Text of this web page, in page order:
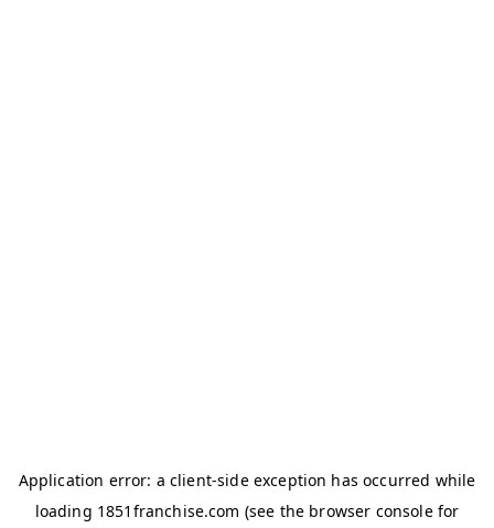
Application error: a client-side exception has occurred while
loading 1851franchise.com (see the browser consolefor